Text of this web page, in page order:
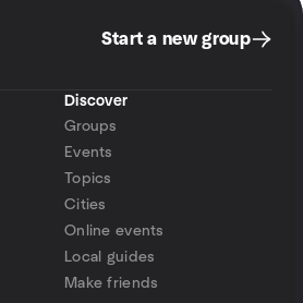
Start a new group
Discover
Groups
Events
Topics
Cities
Online events
Local guides
Make friends